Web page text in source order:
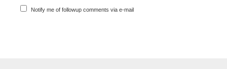
Notify me of followup comments via e-mail